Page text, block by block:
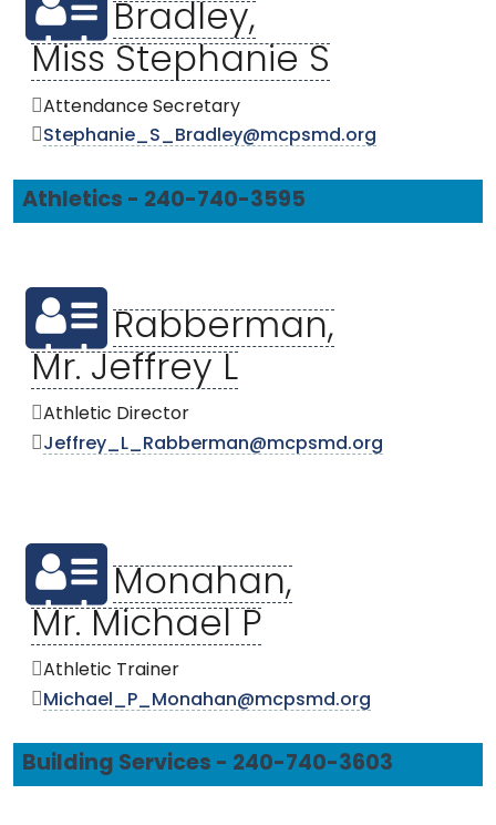
Bradley,
Miss Stephanie S
Attendance Secretary
Stephanie_S_Bradley@mcpsmd.org
Athletics - 240-740-3595
Rabberman,
Mr. Jeffrey L
Athletic Director
Jeffrey_L_Rabberman@mcpsmd.org
Monahan,
Mr. Michael P
Athletic Trainer
Michael_P_Monahan@mcpsmd.org
Building Services - 240-740-3603